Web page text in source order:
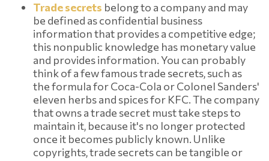
Trade secrets belong to a company and may
be defined as confidential business
information that provides a competitive edge;
this nonpublic knowledge has monetary value
and provides information. You can probably
think of a few famous trade secrets, such as
the formula for Coca-Cola or Colonel Sanders'
eleven herbs and spices for KFC. The company
that owns a trade secret must take steps to
maintain it, because it's no longer protected
once it becomes publicly known. Unlike
copyrights, trade secrets can be tangible or